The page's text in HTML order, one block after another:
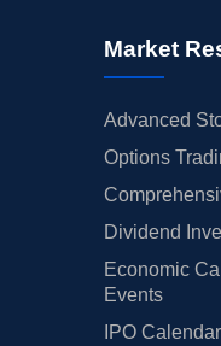
Market
Advanced
Options
Dividend
Economic
Events
IPO